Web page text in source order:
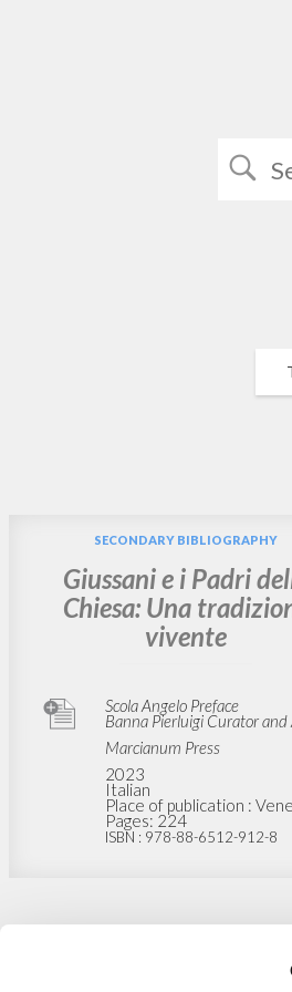
SECONDARY BIBLIOGRAPHY
Giussani e i Padri
Chiesa: Una
vivente
Scola Angelo Preface
Banna Pierluigi Curator
Marcianum Press
2023
Italian
Place of publication :
Pages: 224
ISBN : 978-88-6512-912-8